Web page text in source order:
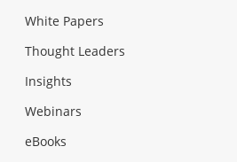
White Papers
Thought Leaders
Insights
Webinars
eBooks